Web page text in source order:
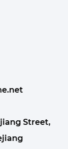
Street,